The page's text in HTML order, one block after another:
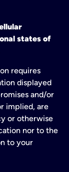
states of
requires
displayed
and/or
implied, are
or otherwise
nor to the
to your